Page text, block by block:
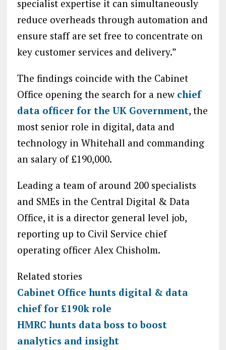
specialist expertise it can simultaneously
reduce overheads through automation and
ensure staff are set free to concentrate on
key customer services and delivery.”
The findings coincide with the Cabinet
Office opening the search for a new chief
data officer for the UK Government, the
most senior role in digital, data and
technology in Whitehall and commanding
an salary of £190,000.
Leading a team of around 200 specialists
and SMEs in the Central Digital & Data
Office, it is a director general level job,
reporting up to Civil Service chief
operating officer Alex Chisholm.
Related stories
Cabinet Office hunts digital & data
chief for £190k role
HMRC hunts data boss to boost
analytics and insight